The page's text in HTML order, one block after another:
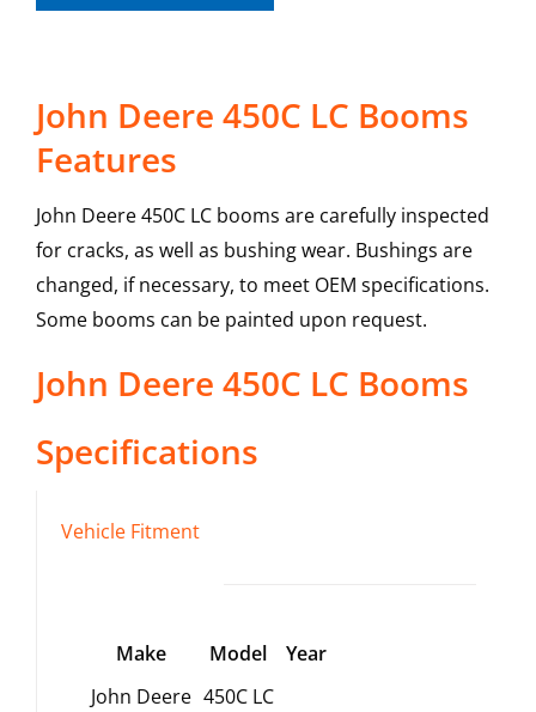
John Deere 450C LC Booms
Features
John Deere 450C LC booms are carefully inspected
for cracks, as well as bushing wear. Bushings are
changed, if necessary, to meet OEM specifications.
Some booms can be painted upon request.
John Deere 450C LC Booms
Specifications
Vehicle Fitment
Make Model
Year
John Deere 450C LC